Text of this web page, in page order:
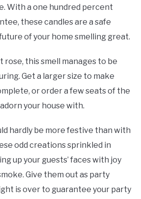
With a one hundred percent
these candles are a safe
of your home smelling great.
rose, this smell manages to be
Get a larger size to make
or order a few seats of the
your house with.
hardly be more festive than with
odd creations sprinkled in
up your guests’ faces with joy
Give them out as party
is over to guarantee your party